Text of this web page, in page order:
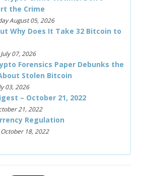
the Crime
August 05, 2026
Why Does It Take 32 Bitcoin to
07, 2026
Forensics Paper Debunks the
Stolen Bitcoin
03, 2026
– October 21, 2022
21, 2022
Regulation
18, 2022